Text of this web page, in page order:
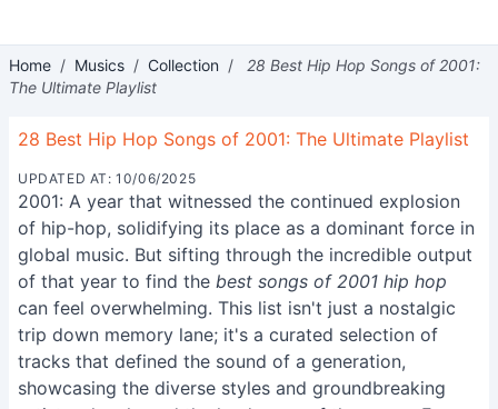
Home / Musics / Collection /
28 Best Hip Hop Songs of 2001:
The Ultimate Playlist
28 Best Hip Hop Songs of 2001: The Ultimate Playlist
UPDATED AT: 10/06/2025
2001: A year that witnessed the continued explosion
of hip-hop, solidifying its place as a dominant force in
global music. But sifting through the incredible output
of that year to find the best songs of 2001 hip hop
can feel overwhelming. This list isn't just a nostalgic
trip down memory lane; it's a curated selection of
tracks that defined the sound of a generation,
showcasing the diverse styles and groundbreaking